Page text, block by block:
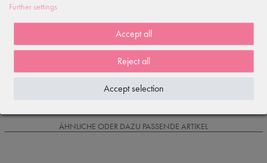
3
2
IS OFTEN PURCHASED WITH...
ÄHNLICHE ODER DAZU PASSENDE ARTIKEL
Further settings
Accept all
Reject all
Accept selection